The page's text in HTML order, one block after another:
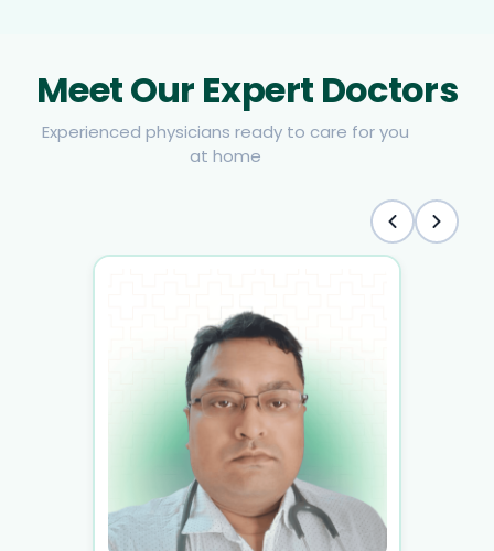
Meet Our Expert Doctors
Experienced physicians ready to care for you
at home